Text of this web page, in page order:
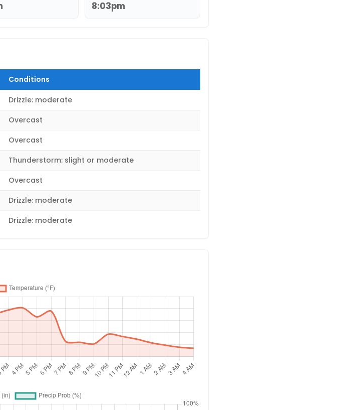
8:03pm
Conditions
Drizzle: moderate
Overcast
Overcast
Thunderstorm: slight or moderate
Overcast
Drizzle: moderate
Drizzle: moderate